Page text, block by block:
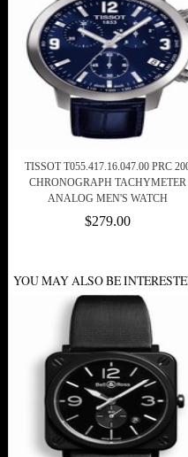
TISSOT T055.417.16.047.00 PRC
CHRONOGRAPH TACHYMETER
ANALOG MEN'S WATCH
$279.00
YOU MAY ALSO BE